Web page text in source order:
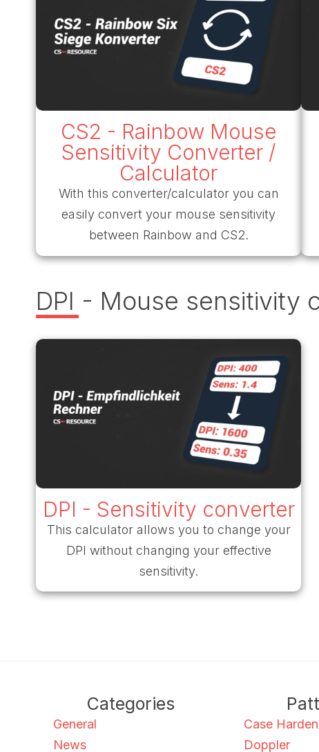
CS2 - Rainbow Mouse
Sensitivity Converter /
Calculator
With this converter/calculator you can
easily convert your mouse sensitivity
between Rainbow and CS2.
DPI - Mouse sensitivity
DPI - Sensitivity converter
This calculator allows you to change your
DPI without changing your effective
sensitivity.
Categories
General
News
Case
Doppler